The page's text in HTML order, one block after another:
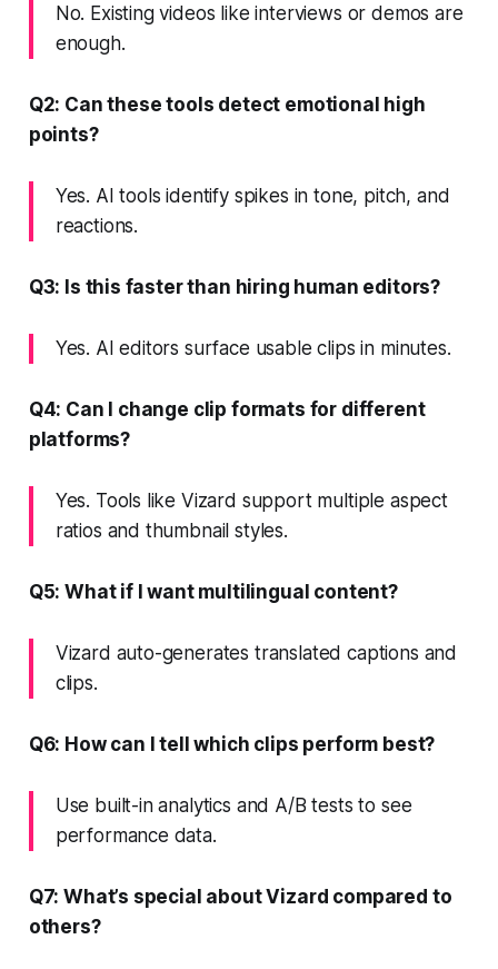
No. Existing videos like interviews or demos are
enough.
Q2: Can these tools detect emotional high
points?
Yes. AI tools identify spikes in tone, pitch, and
reactions.
Q3: Is this faster than hiring human editors?
Yes. AI editors surface usable clips in minutes.
Q4: Can I change clip formats for different
platforms?
Yes. Tools like Vizard support multiple aspect
ratios and thumbnail styles.
Q5: What if I want multilingual content?
Vizard auto-generates translated captions and
clips.
Q6: How can I tell which clips perform best?
Use built-in analytics and A/B tests to see
performance data.
Q7: What’s special about Vizard compared to
others?